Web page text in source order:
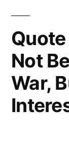
Not
War,